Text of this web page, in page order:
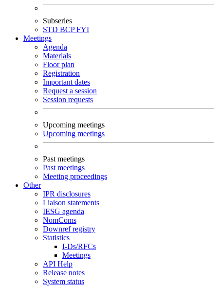
Subseries
STD BCPFYI
Meetings
Agenda
Materials
Floor plan
Registration
Important dates
Request a session
Session requests
Upcoming meetings
Upcoming meetings
Past meetings
Past meetings
Meeting proceedings
Other
IPR disclosures
Liaison statements
IESG agenda
NomComs
Downref registry
Statistics
I-Ds/RFCs
Meetings
API Help
Release notes
System status